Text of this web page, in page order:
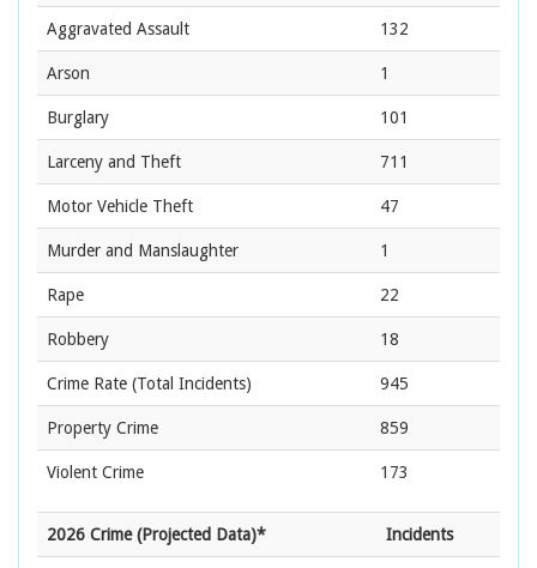
Aggravated Assault 132
Arson 1
Burglary 101
Larceny and Theft 711
Motor Vehicle Theft 47
Murder and Manslaughter 1
Rape 22
Robbery 18
Crime Rate (Total Incidents) 945
Property Crime 859
Violent Crime 173
2026 Crime (Projected Data)* Incidents